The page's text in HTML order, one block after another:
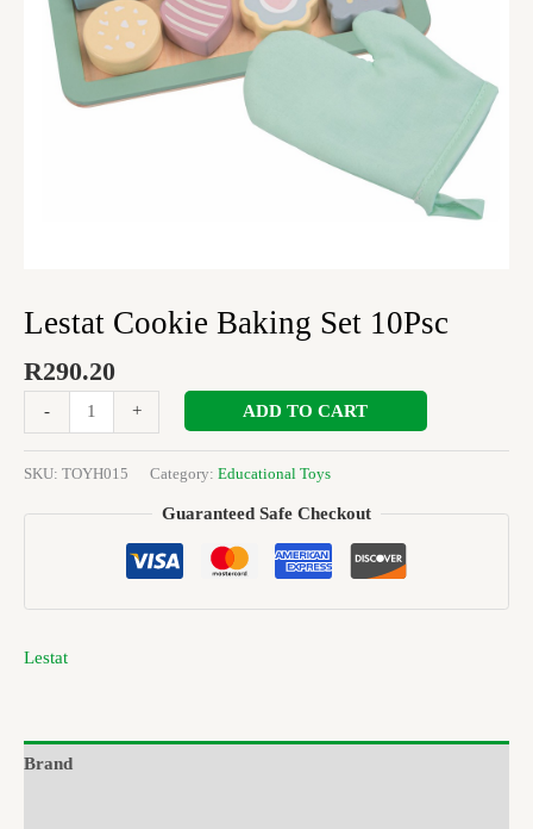
Lestat Cookie Baking Set 10Psc
R290.20
- + ADD TO CART
SKU: TOYH015 Category: Educational Toys
Guaranteed Safe Checkout
Lestat
Brand